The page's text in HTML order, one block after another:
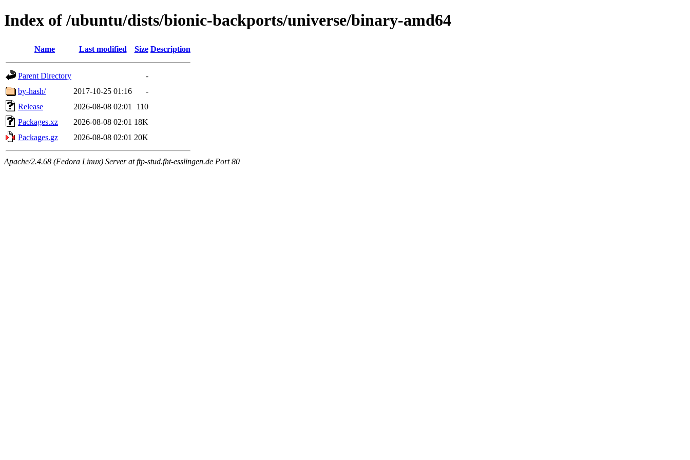
Index of /ubuntu/dists/bionic-backports/universe/binary-amd64
Name Last modified Size Description
Parent Directory
-
by-hash/
2017-10-25 01:16
-
Release
2026-08-08 02:01
110
Packages.xz
2026-08-08 02:01 18K
Packages.gz
2026-08-08 02:01 20K
Apache/2.4.68 (Fedora Linux) Server at ftp-stud.fht-esslingen.de Port 80